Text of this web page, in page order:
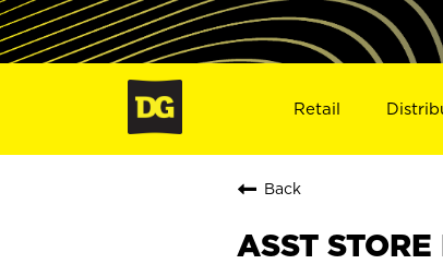
Retail
Back
ASST